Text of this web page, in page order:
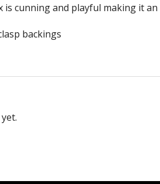
cunning and playful making it
backings